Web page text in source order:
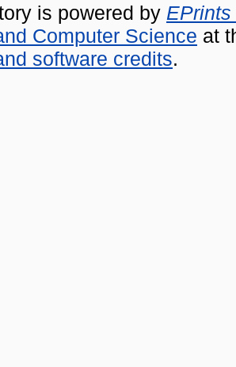
is powered by EPrints
Computer Science at
software credits.